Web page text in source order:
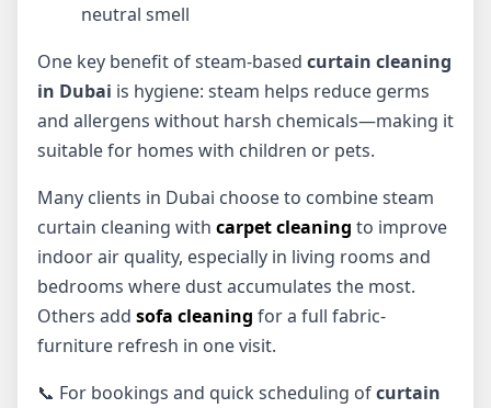
neutral smell
One key benefit of steam-based curtain cleaning
in Dubai is hygiene: steam helps reduce germs
and allergens without harsh chemicals—making it
suitable for homes with children or pets.
Many clients in Dubai choose to combine steam
curtain cleaning with carpet cleaning to improve
indoor air quality, especially in living rooms and
bedrooms where dust accumulates the most.
Others add sofa cleaning for a full fabric-
furniture refresh in one visit.
📞 For bookings and quick scheduling ofcurtain